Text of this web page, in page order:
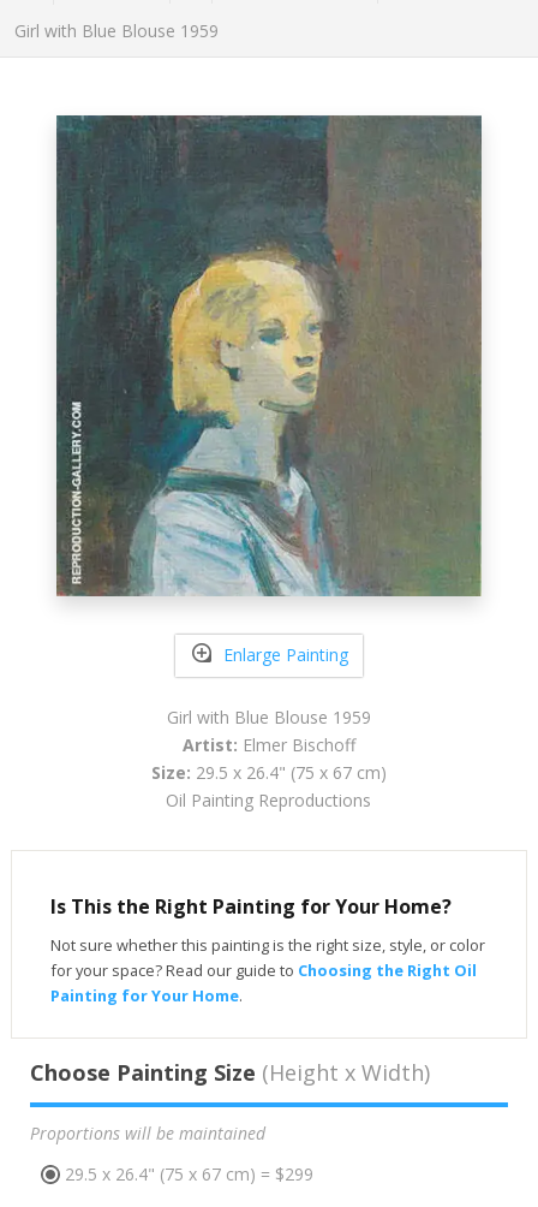
Girl with Blue Blouse 1959
Enlarge Painting
Girl with Blue Blouse 1959
Artist: Elmer Bischoff
Size: 29.5 x 26.4" (75 x 67 cm)
Oil Painting Reproductions
Is This the Right Painting for Your Home?
Not sure whether this painting is the right size, style, or color
for your space? Read our guide to Choosing the Right Oil
Painting for Your Home.
Choose Painting Size (Height x Width)
Proportions will be maintained
29.5 x 26.4" (75 x 67 cm) = $299